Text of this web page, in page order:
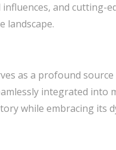
and cutting-
landscape.
as a profound
integrated
while embracing its